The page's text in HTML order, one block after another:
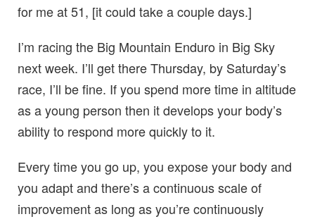
for me at 51, [it could take a couple days.]
I’m racing the Big Mountain Enduro in Big Sky
next week. I’ll get there Thursday, by Saturday’s
race, I’ll be fine. If you spend more time in altitude
as a young person then it develops your body’s
ability to respond more quickly to it.
Every time you go up, you expose your body and
you adapt and there’s a continuous scale of
improvement as long as you’re continuously